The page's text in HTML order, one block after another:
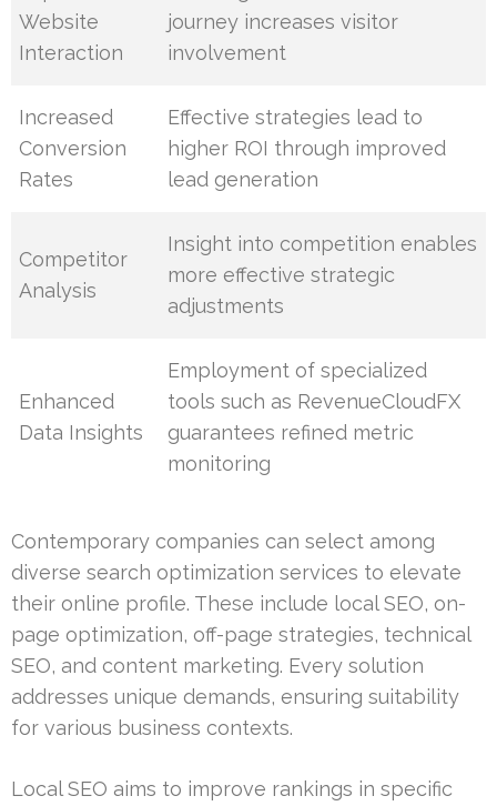
Website
Interaction
journey increases visitor
involvement
Increased
Conversion
Rates
Effective strategies lead to
higher ROI through improved
lead generation
Competitor
Analysis
Insight into competition enables
more effective strategic
adjustments
Enhanced
Data Insights
Employment of specialized
tools such as RevenueCloudFX
guarantees refined metric
monitoring
Contemporary companies can select among
diverse search optimization services to elevate
their online profile. These include local SEO, on-
page optimization, off-page strategies, technical
SEO, and content marketing. Every solution
addresses unique demands, ensuring suitability
for various business contexts.
Local SEO aims to improve rankings in specific